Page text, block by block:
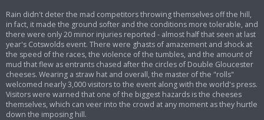
Rain didn't deter the mad competitors throwing themselves off the hill,
in fact, it made the ground softer and the conditions more tolerable, and
there were only 20 minor injuries reported - almost half that seen at last
year's Cotswolds event. There were ghasts of amazement and shock at
the speed of the races, the violence of the tumbles, and the amount of
mud that flew as entrants chased after the circles of Double Gloucester
cheeses. Wearing a straw hat and overall, the master of the "rolls"
welcomed nearly 3,000 visitors to the event along with the world's press.
Visitors were warned that one of the biggest hazards is the cheeses
themselves, which can veer into the crowd at any moment as they hurtle
down the imposing hill.